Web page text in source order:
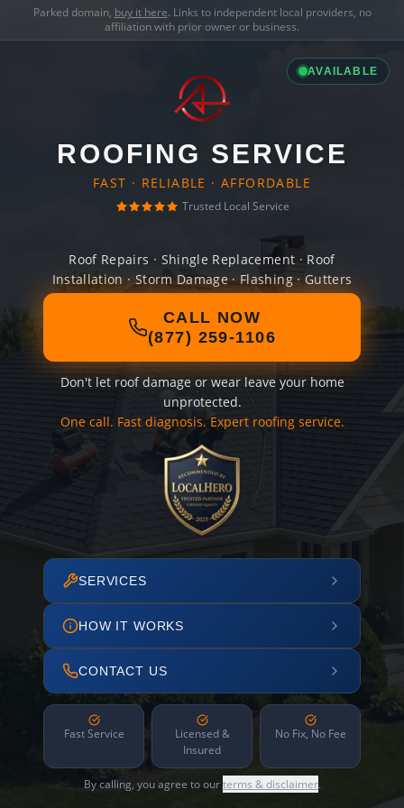
Parked domain, buy it here. Links to independent local providers, no
affiliation with prior owner or business.
AVAILABLE
ROOFING SERVICE
FAST · RELIABLE · AFFORDABLE
Trusted Local Service
Roof Repairs · Shingle Replacement · Roof
Installation · Storm Damage · Flashing · Gutters
CALL NOW
(877) 259-1106
Don't let roof damage or wear leave your home
unprotected.
One call. Fast diagnosis. Expert roofing service.
SERVICES
HOW IT WORKS
CONTACT US
Fast Service
Licensed &
Insured
No Fix, No Fee
By calling, you agree to ourterms & disclaimer.